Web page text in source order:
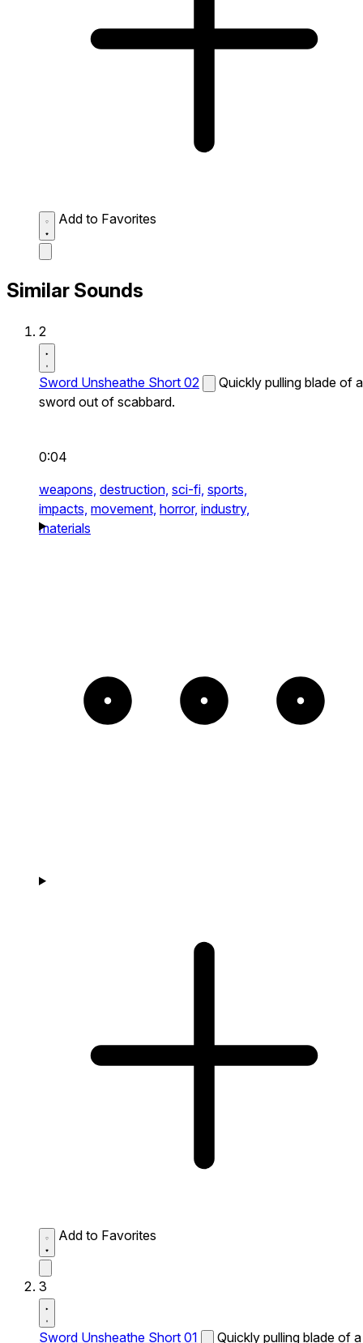
Add to Favorites
Similar Sounds
2
Sword Unsheathe Short 02
Quickly pulling blade of a
sword out of scabbard.
0:04
weapons, destruction, sci-fi, sports,
impacts, movement, horror, industry,
materials
Add to Favorites
3
Sword Unsheathe Short 01
Quickly pulling blade of a